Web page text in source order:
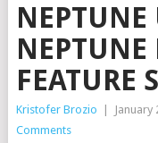
NEPTUNE
FEATURE
Kristofer Brozio January
Comments